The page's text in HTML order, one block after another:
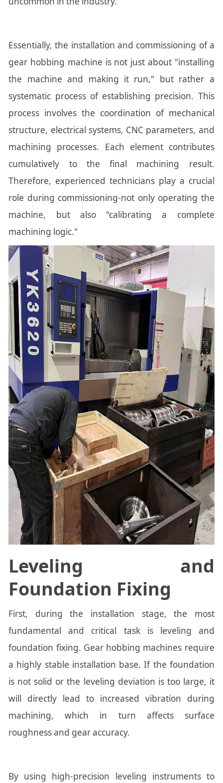
Essentially, the installation and commissioning of a
gear hobbing machine is not just about "installing
the machine and making it run," but rather a
systematic process of establishing precision. This
process involves the coordination of mechanical
structure, electrical systems, CNC parameters, and
machining processes. Each element contributes
cumulatively to the final machining result.
Therefore, experienced technicians play a crucial
role during commissioning-not only operating the
machine, but also "calibrating a complete
machining logic."
Leveling and
Foundation Fixing
First, during the installation stage, the most
fundamental and critical task is leveling and
foundation fixing. Gear hobbing machines require
a highly stable installation base. If the foundation
is not solid or the leveling deviation is too large, it
will directly lead to increased vibration during
machining, which in turn affects surface
roughness and gear accuracy.
By using high-precision leveling instruments to